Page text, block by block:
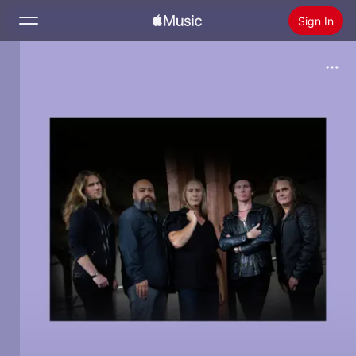
Sign In
Radio
Install Apple Music